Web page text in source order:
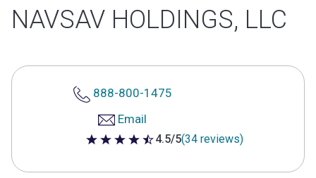
NAVSAV HOLDINGS, LLC
888-800-1475
Email
4.5 out of 5 stars
4.5/5(34 reviews)